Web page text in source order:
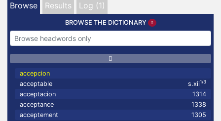
Browse Results Log (1)
BROWSE THE DICTIONARY
accepcion
acceptable
s.xii1/3
acceptacion
1314
acceptance
1338
acceptement
1305